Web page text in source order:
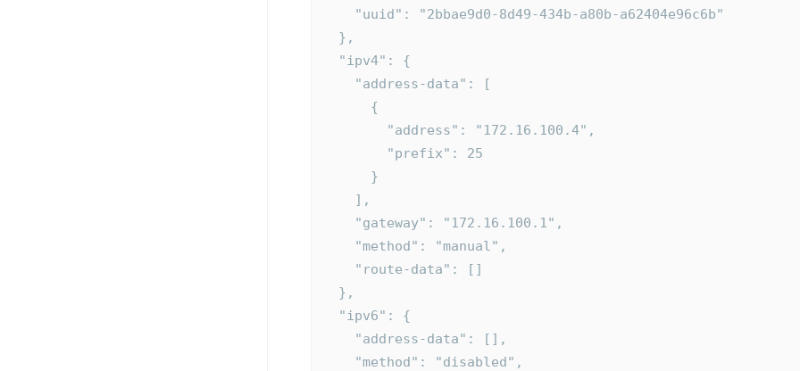
    "uuid": "2bbae9d0-8d49-434b-a80b-a62404e96c6b"
  },
  "ipv4": {
    "address-data": [
      {
        "address": "172.16.100.4",
        "prefix": 25
      }
    ],
    "gateway": "172.16.100.1",
    "method": "manual",
    "route-data": []
  },
  "ipv6": {
    "address-data": [],
    "method": "disabled",